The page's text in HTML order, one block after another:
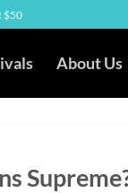
$50
About Us